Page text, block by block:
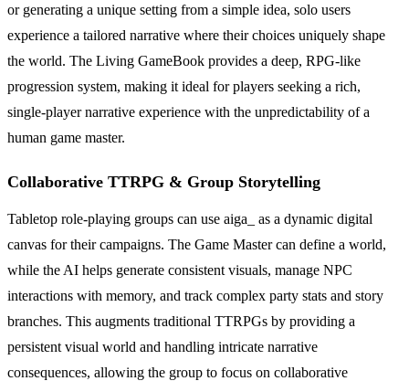
or generating a unique setting from a simple idea, solo users
experience a tailored narrative where their choices uniquely shape
the world. The Living GameBook provides a deep, RPG-like
progression system, making it ideal for players seeking a rich,
single-player narrative experience with the unpredictability of a
human game master.
Collaborative TTRPG & Group Storytelling
Tabletop role-playing groups can use aiga_ as a dynamic digital
canvas for their campaigns. The Game Master can define a world,
while the AI helps generate consistent visuals, manage NPC
interactions with memory, and track complex party stats and story
branches. This augments traditional TTRPGs by providing a
persistent visual world and handling intricate narrative
consequences, allowing the group to focus on collaborative